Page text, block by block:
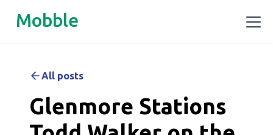
Mobble
All posts
Glenmore Stations